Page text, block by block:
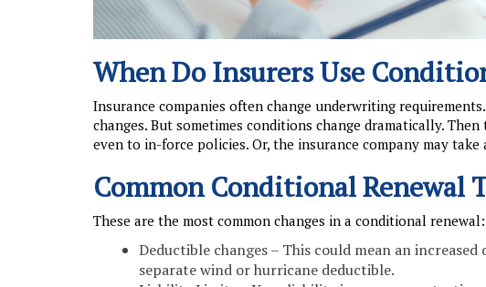
When Do Insurers Use
Insurance companies often change underwriting
changes. But sometimes conditions change dramatically.
even to in-force policies. Or, the insurance company may
Common Conditional Renewal
These are the most common changes in a conditional renewal:
Deductible changes – This could mean an
separate wind or hurricane deductible.